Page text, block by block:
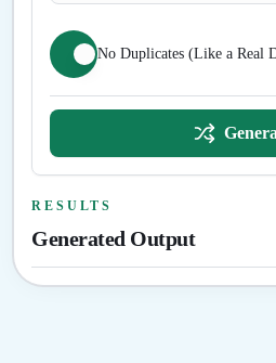
No Duplicates (Like a Real
RESULTS
Generated Output